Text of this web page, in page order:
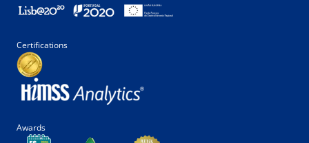
Certifications
Awards